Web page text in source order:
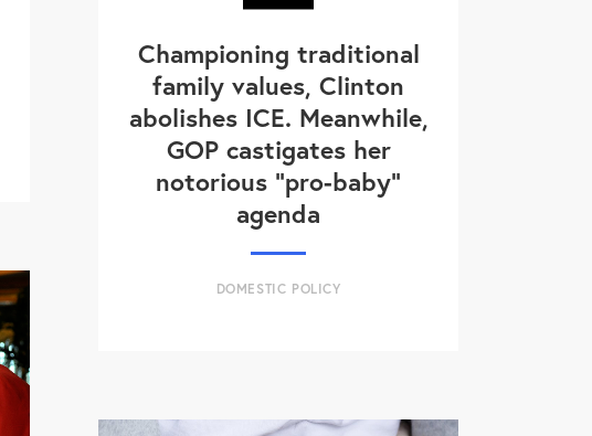
Championing traditional
family values, Clinton
abolishes ICE. Meanwhile,
GOP castigates her
notorious "pro-baby"
agenda
DOMESTIC POLICY